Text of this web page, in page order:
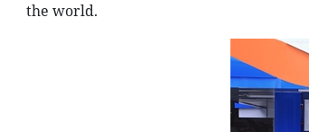
the world.